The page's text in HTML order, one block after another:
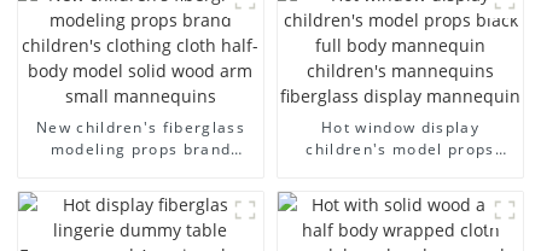
New children's fiberglass
modeling props brand
half-body model solid wood
arm small mannequins
Hot window display
children's model props
fiberglass display
mannequin